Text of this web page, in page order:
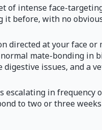
of intense face-
it before, with no
directed at your face or
mate-bonding in
digestive issues, and a
escalating in frequency
to two or three